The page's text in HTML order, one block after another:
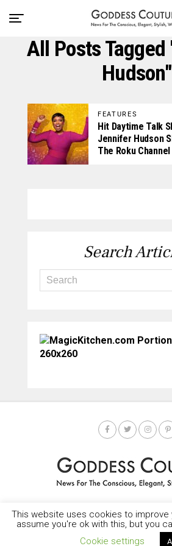
All Posts
Hudson"
FEATURES
Hit Daytime Talk
Jennifer Hudson
The Roku
Search
HOME SOCIETY SPOTLIGHT
Copyright © 2025-2035 LEMF All
This website uses cookies to improve
assume you're ok with this, but you
Cookie settings